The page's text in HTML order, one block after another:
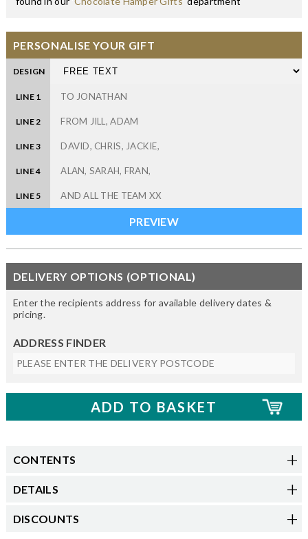
PERSONALISE YOUR GIFT
DESIGN
LINE 1
LINE 2
LINE 3
LINE 4
LINE 5
DELIVERY OPTIONS (OPTIONAL)
Enter the recipients address for available delivery dates &
pricing.
ADDRESS FINDER
CONTENTS
DETAILS
DISCOUNTS